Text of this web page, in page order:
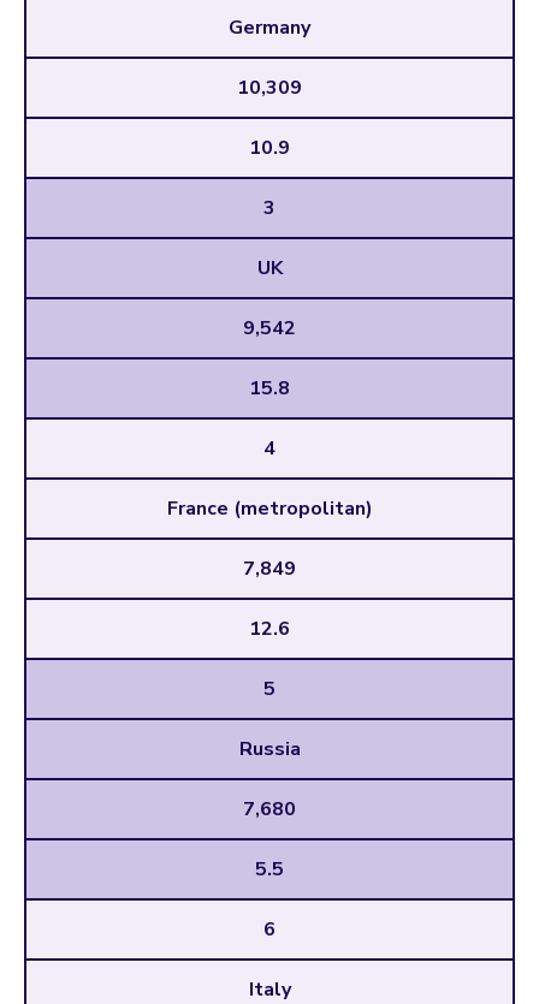
Germany
10,309
10.9
3
UK
9,542
15.8
4
France (metropolitan)
7,849
12.6
5
Russia
7,680
5.5
6
Italy